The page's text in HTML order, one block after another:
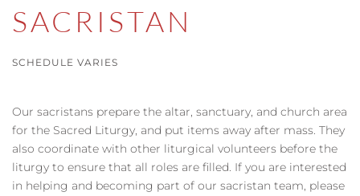
SACRISTAN
SCHEDULE VARIES
Our sacristans prepare the altar, sanctuary, and church area
for the Sacred Liturgy, and put items away after mass. They
also coordinate with other liturgical volunteers before the
liturgy to ensure that all roles are filled. If you are interested
in helping and becoming part of our sacristan team, please